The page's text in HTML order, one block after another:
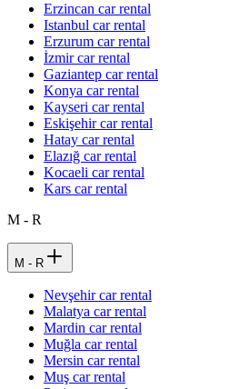
Erzincan car rental
Istanbul car rental
Erzurum car rental
İzmir car rental
Gaziantep car rental
Konya car rental
Kayseri car rental
Eskişehir car rental
Hatay car rental
Elazığ car rental
Kocaeli car rental
Kars car rental
M - R
M - R
Nevşehir car rental
Malatya car rental
Mardin car rental
Muğla car rental
Mersin car rental
Muş car rental